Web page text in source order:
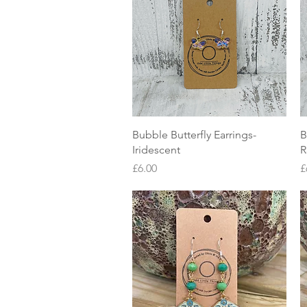
Quick View
Bubble Butterfly Earrings-
Iridescent
Price
£6.00